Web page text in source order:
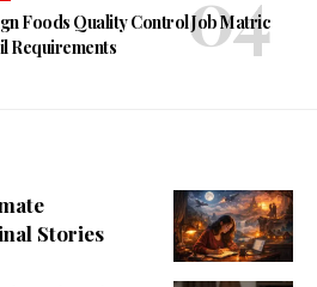
Foods Quality Control Job Matric
Requirements
Stories